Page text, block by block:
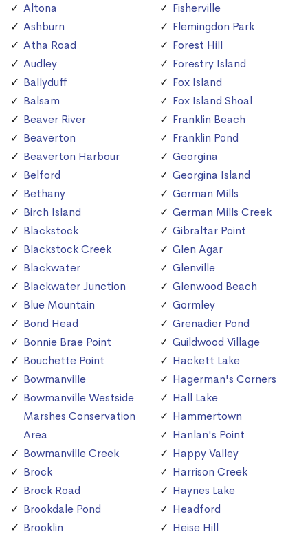
Altona
Ashburn
Atha Road
Audley
Ballyduff
Balsam
Beaver River
Beaverton
Beaverton Harbour
Belford
Bethany
Birch Island
Blackstock
Blackstock Creek
Blackwater
Blackwater Junction
Blue Mountain
Bond Head
Bonnie Brae Point
Bouchette Point
Bowmanville
Bowmanville Westside
Marshes Conservation
Area
Bowmanville Creek
Brock
Brock Road
Brookdale Pond
Brooklin
Fisherville
Flemingdon Park
Forest Hill
Forestry Island
Fox Island
Fox Island Shoal
Franklin Beach
Franklin Pond
Georgina
Georgina Island
German Mills
German Mills Creek
Gibraltar Point
Glen Agar
Glenville
Glenwood Beach
Gormley
Grenadier Pond
Guildwood Village
Hackett Lake
Hagerman's Corners
Hall Lake
Hammertown
Hanlan's Point
Happy Valley
Harrison Creek
Haynes Lake
Headford
Heise Hill